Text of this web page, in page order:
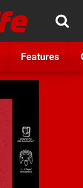
Features